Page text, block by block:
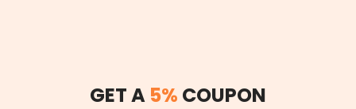
GET A 5% COUPON